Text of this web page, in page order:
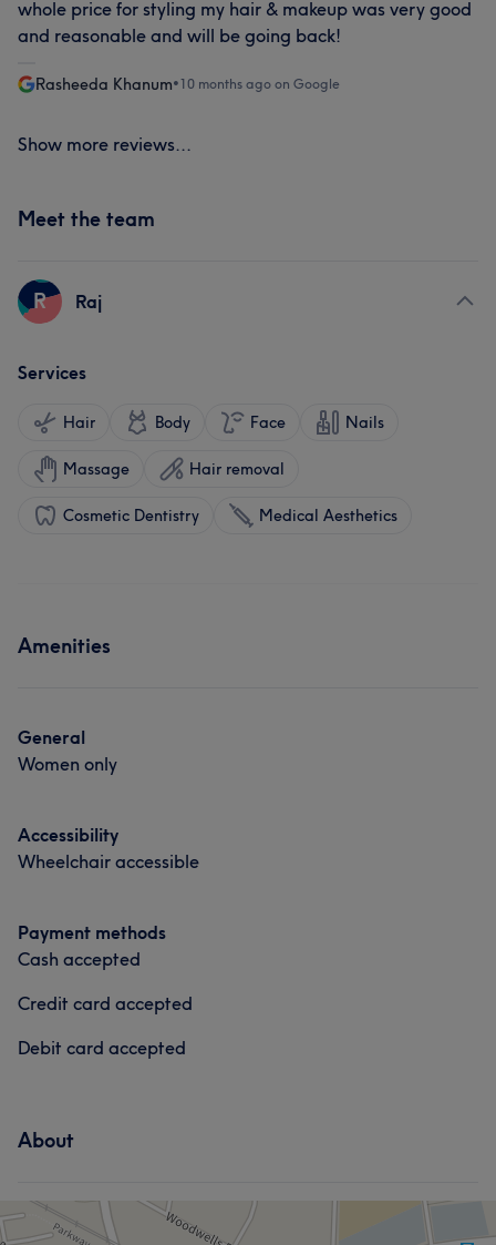
whole price for styling my hair & makeup was very good
and reasonable and will be going back!
Rasheeda Khanum•10 months ago on Google
Show more reviews...
Meet the team
R Raj
Services
Hair Body Face Nails
Massage Hair removal
Cosmetic Dentistry Medical Aesthetics
Amenities
General
Women only
Accessibility
Wheelchair accessible
Payment methods
Cash accepted
Credit card accepted
Debit card accepted
About